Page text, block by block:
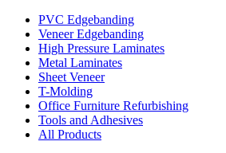
PVC Edgebanding
Veneer Edgebanding
High Pressure Laminates
Metal Laminates
Sheet Veneer
T-Molding
Office Furniture Refurbishing
Tools and Adhesives
All Products